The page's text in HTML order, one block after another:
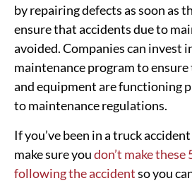
by repairing defects as soon as
ensure that accidents due to
avoided. Companies can invest
maintenance program to
and equipment are functioning
to maintenance regulations.
If you’ve been in a truck
make sure youdon’t make
following the accidentso you